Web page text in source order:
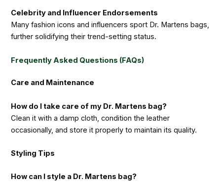
Celebrity and Influencer Endorsements
Many fashion icons and influencers sport Dr. Martens bags,
further solidifying their trend-setting status.
Frequently Asked Questions (FAQs)
Care and Maintenance
How do I take care of my Dr. Martens bag?
Clean it with a damp cloth, condition the leather
occasionally, and store it properly to maintain its quality.
Styling Tips
How can I style a Dr. Martens bag?